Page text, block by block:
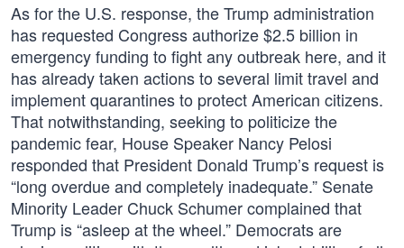
As for the U.S. response, the Trump administration
has requested Congress authorize $2.5 billion in
emergency funding to fight any outbreak here, and it
has already taken actions to several limit travel and
implement quarantines to protect American citizens.
That notwithstanding, seeking to politicize the
pandemic fear, House Speaker Nancy Pelosi
responded that President Donald Trump’s request is
“long overdue and completely inadequate.” Senate
Minority Leader Chuck Schumer complained that
Trump is “asleep at the wheel.” Democrats are